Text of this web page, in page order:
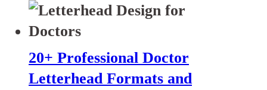
20+ Professional Doctor
Letterhead Formats and